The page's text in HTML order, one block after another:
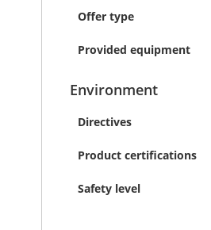
Offer type
Provided equipment
Environment
Directives
Product certifications
Safety level